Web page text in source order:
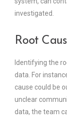
investigated.
Root
Identifying the
data. For
cause could be
unclear
data, the team